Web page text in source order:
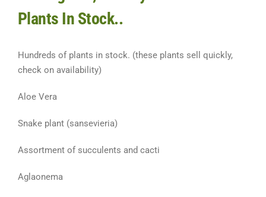
Plants In Stock..
Hundreds of plants in stock. (these plants sell quickly,
check on availability)
Aloe Vera
Snake plant (sansevieria)
Assortment of succulents and cacti
Aglaonema